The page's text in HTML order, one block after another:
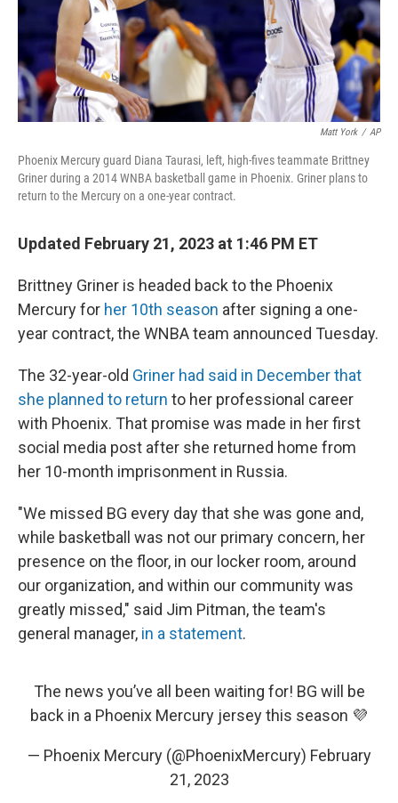
Matt York / AP
Phoenix Mercury guard Diana Taurasi, left, high-fives teammate Brittney
Griner during a 2014 WNBA basketball game in Phoenix. Griner plans to
return to the Mercury on a one-year contract.
Updated February 21, 2023 at 1:46 PM ET
Brittney Griner is headed back to the Phoenix
Mercury for her 10th season after signing a one-
year contract, the WNBA team announced Tuesday.
The 32-year-old Griner had said in December that
she planned to return to her professional career
with Phoenix. That promise was made in her first
social media post after she returned home from
her 10-month imprisonment in Russia.
"We missed BG every day that she was gone and,
while basketball was not our primary concern, her
presence on the floor, in our locker room, around
our organization, and within our community was
greatly missed," said Jim Pitman, the team's
general manager, in a statement.
The news you’ve all been waiting for! BG will be
back in a Phoenix Mercury jersey this season 💜
— Phoenix Mercury (@PhoenixMercury) February
21, 2023